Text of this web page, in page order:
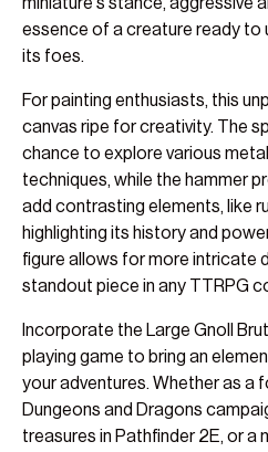
essence of a creature ready to
its foes.
For painting enthusiasts, this
canvas ripe for creativity. The
chance to explore various
techniques, while the hammer
add contrasting elements, like
highlighting its history and
figure allows for more intricate
standout piece in any TTRPG
Incorporate the Large Gnoll
playing game to bring an
your adventures. Whether as a
Dungeons and Dragons
treasures in Pathfinder 2E, or a